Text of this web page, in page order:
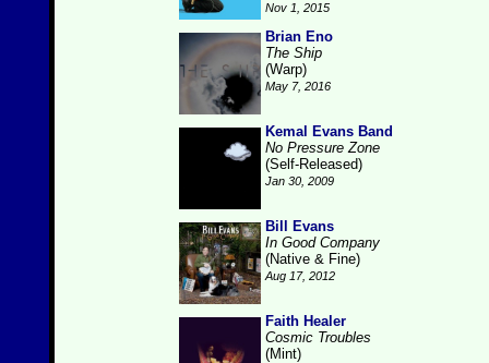
Nov 1, 2015
Brian Eno
The Ship
(Warp)
May 7, 2016
Kemal Evans Band
No Pressure Zone
(Self-Released)
Jan 30, 2009
Bill Evans
In Good Company
(Native & Fine)
Aug 17, 2012
Faith Healer
Cosmic Troubles
(Mint)